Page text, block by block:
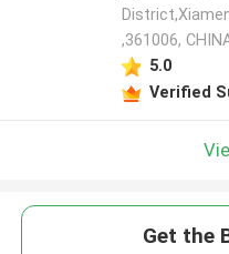
,361006,
5.0
Verified
Get the